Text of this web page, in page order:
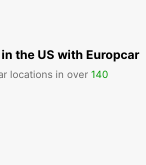
the US with Europcar
locations in over 140